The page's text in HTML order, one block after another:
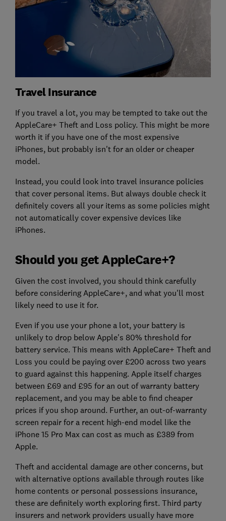
Travel Insurance
If you travel a lot, you may be tempted to take out the
AppleCare+ Theft and Loss policy. This might be more
worth it if you have one of the most expensive
iPhones, but probably isn't for an older or cheaper
model.
Instead, you could look into travel insurance policies
that cover personal items. But always double check it
definitely covers all your items as some policies might
not automatically cover expensive devices like
iPhones.
Should you get AppleCare+?
Given the cost involved, you should think carefully
before considering AppleCare+, and what you'll most
likely need to use it for.
Even if you use your phone a lot, your battery is
unlikely to drop below Apple's 80% threshold for
battery service. This means with AppleCare+ Theft and
Loss you could be paying over £200 across two years
to guard against this happening. Apple itself charges
between £69 and £95 for an out of warranty battery
replacement, and you may be able to find cheaper
prices if you shop around. Further, an out-of-warranty
screen repair for a recent high-end model like the
iPhone 15 Pro Max can cost as much as £389 from
Apple.
Theft and accidental damage are other concerns, but
with alternative options available through routes like
home contents or personal possessions insurance,
these are definitely worth exploring first. Third party
insurers and network providers usually have more